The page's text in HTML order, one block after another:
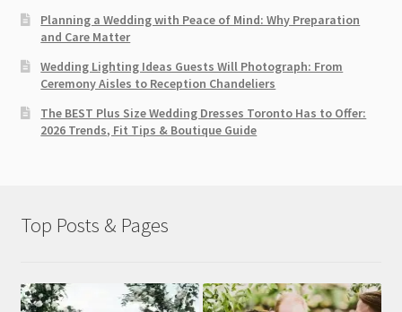
Planning a Wedding with Peace of Mind: Why Preparation
and Care Matter
Wedding Lighting Ideas Guests Will Photograph: From
Ceremony Aisles to Reception Chandeliers
The BEST Plus Size Wedding Dresses Toronto Has to Offer:
2026 Trends, Fit Tips & Boutique Guide
Top Posts & Pages